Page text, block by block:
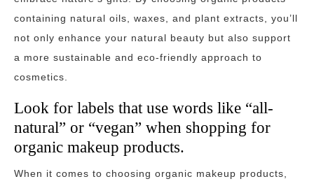
containing natural oils, waxes, and plant extracts, you’ll
not only enhance your natural beauty but also support
a more sustainable and eco-friendly approach to
cosmetics.
Look for labels that use words like “all-
natural” or “vegan” when shopping for
organic makeup products.
When it comes to choosing organic makeup products,